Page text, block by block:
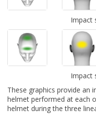
Impact
Impact
These graphics provide an
helmet performed at each
helmet during the three